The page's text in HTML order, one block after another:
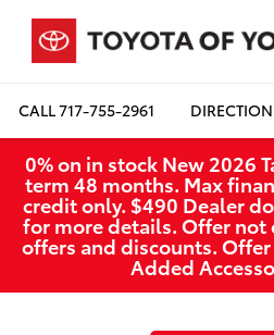
CALL717-755-2961
0% on in stock New 2026
term 48 months. Max
credit only. $490 Dealer
for more details. Offer
offers and discounts.
Added